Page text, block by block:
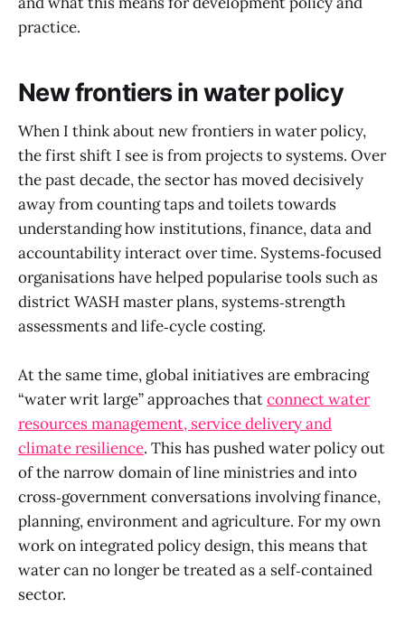
practice.
New frontiers in water policy
When I think about new frontiers in water policy,
the first shift I see is from projects to systems. Over
the past decade, the sector has moved decisively
away from counting taps and toilets towards
understanding how institutions, finance, data and
accountability interact over time. Systems‑focused
organisations have helped popularise tools such as
district WASH master plans, systems‑strength
assessments and life‑cycle costing.
At the same time, global initiatives are embracing
“water writ large” approaches thatconnect water
resources management, service delivery and
climate resilience. This has pushed water policy out
of the narrow domain of line ministries and into
cross‑government conversations involving finance,
planning, environment and agriculture. For my own
work on integrated policy design, this means that
water can no longer be treated as a self‑contained
sector.